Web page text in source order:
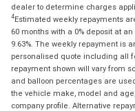
dealer to determine charges
4Estimated weekly repayments
60 months with a 0% deposit at
9.63%. The weekly repayment is
personalised quote including all
repayment shown will vary from
and balloon percentages are
the vehicle make, model and
company profile. Alternative